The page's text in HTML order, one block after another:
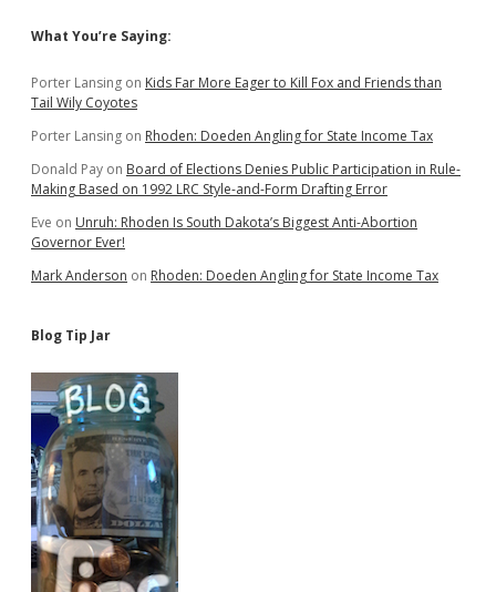
Sidebar
What You’re Saying:
Porter Lansing on Kids Far More Eager to Kill Fox and Friends than
Tail Wily Coyotes
Porter Lansing on Rhoden: Doeden Angling for State Income Tax
Donald Pay on Board of Elections Denies Public Participation in Rule-
Making Based on 1992 LRC Style-and-Form Drafting Error
Eve on Unruh: Rhoden Is South Dakota’s Biggest Anti-Abortion
Governor Ever!
Mark Anderson on Rhoden: Doeden Angling for State Income Tax
Blog Tip Jar